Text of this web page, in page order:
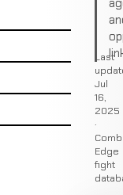
Last
Jul
16,
2025
·
Edge
fight